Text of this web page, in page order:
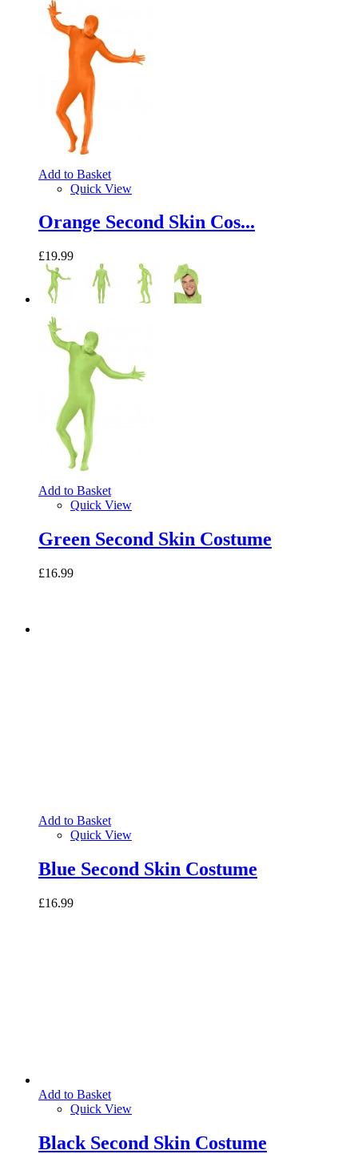
Add to Basket
Quick View
Orange Second Skin Cos...
£19.99
Add to Basket
Quick View
Green Second Skin Costume
£16.99
Add to Basket
Quick View
Blue Second Skin Costume
£16.99
Add to Basket
Quick View
Black Second Skin Costume